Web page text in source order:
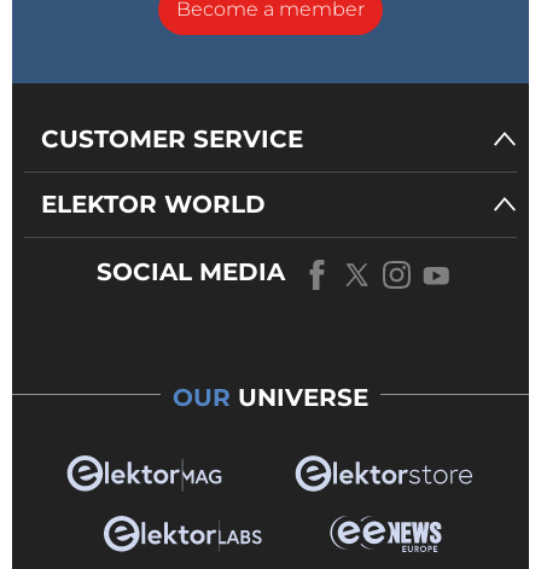
Become a member
CUSTOMER SERVICE
ELEKTOR WORLD
SOCIAL MEDIA
OUR UNIVERSE